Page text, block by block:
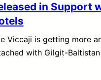
in Support
Viccaji is getting more
with Gilgit-